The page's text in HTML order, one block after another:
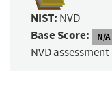
NIST: NVD
Base Score: N/A
NVD